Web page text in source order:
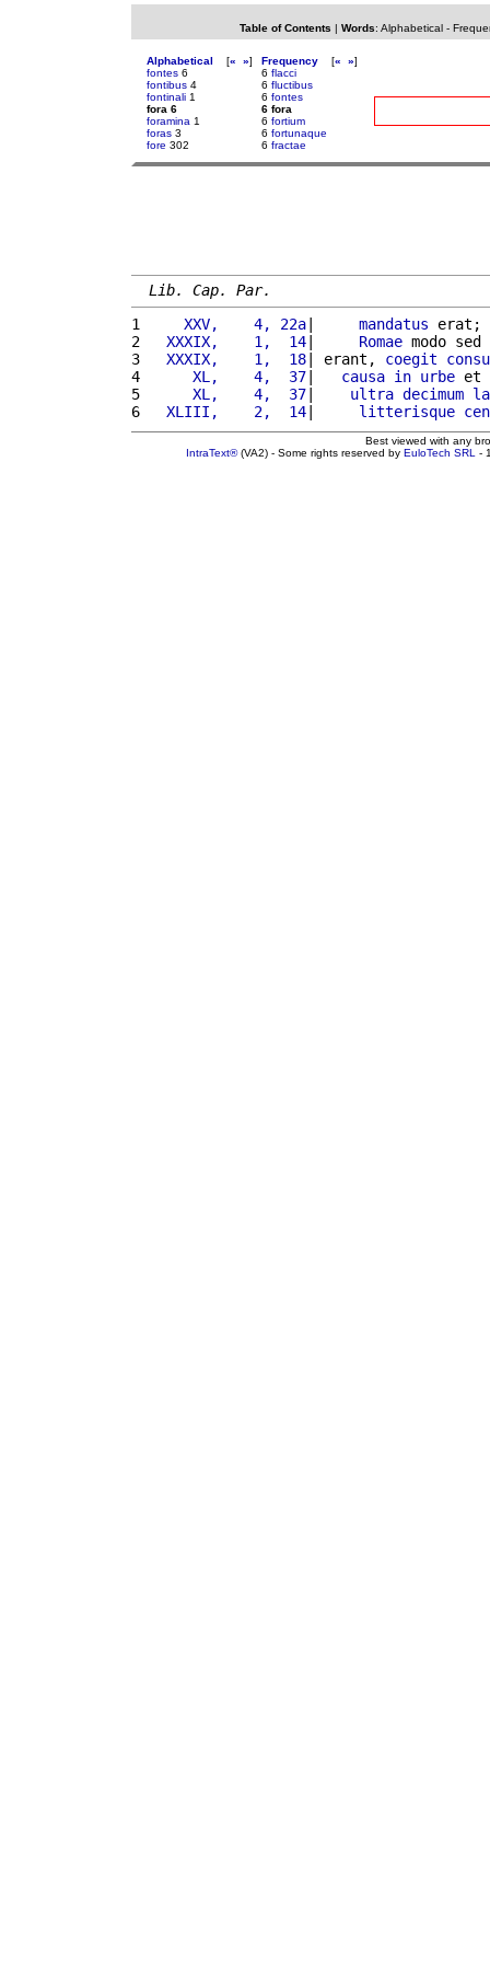
Table of Contents | Words: Alphabetical-
Alphabetical [« »]
fontes 6
fontibus 4
fontinali 1
fora 6
foramina 1
foras 3
fore 302
Frequency [« »]
6 flacci
6 fluctibus
6 fontes
6 fora
6 fortium
6 fortunaque
6 fractae
Lib. Cap. Par.
1
    XXV,    4, 22a
| mandatus erat;
2
  XXXIX,    1,  14
| Romae modo
3
  XXXIX,    1,  18
| erant, coegit
4
     XL,    4,  37
| causa in urbe et
5
     XL,    4,  37
| ultra decimum
6
  XLIII,    2,  14
| litterisque
Best viewed with any
IntraText®(VA2) - Some rights reserved by EuloTech SRL -